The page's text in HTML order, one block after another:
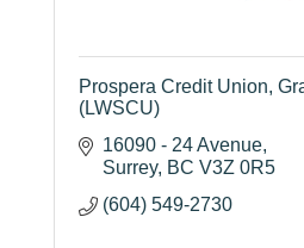
Prospera Credit Union,
(LWSCU)
16090 - 24 Avenue
Surrey BC V3Z 0R5
(604) 549-2730